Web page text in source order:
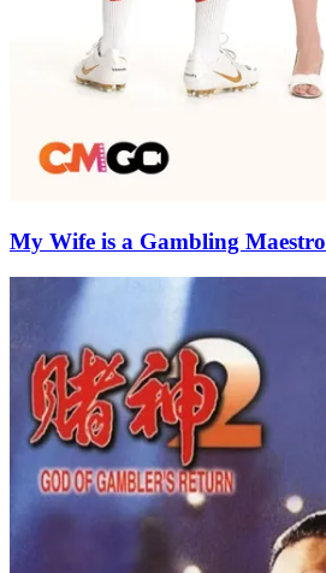
My Wife is a Gambling Maestro